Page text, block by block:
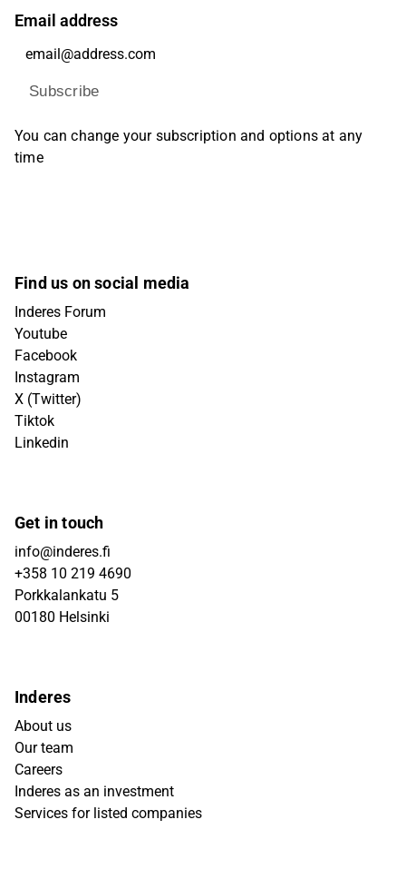
Email address
Subscribe
You can change your subscription and options at any
time
Find us on social media
Inderes Forum
Youtube
Facebook
Instagram
X (Twitter)
Tiktok
Linkedin
Get in touch
info@inderes.fi
+358 10 219 4690
Porkkalankatu 5
00180 Helsinki
Inderes
About us
Our team
Careers
Inderes as an investment
Services for listed companies